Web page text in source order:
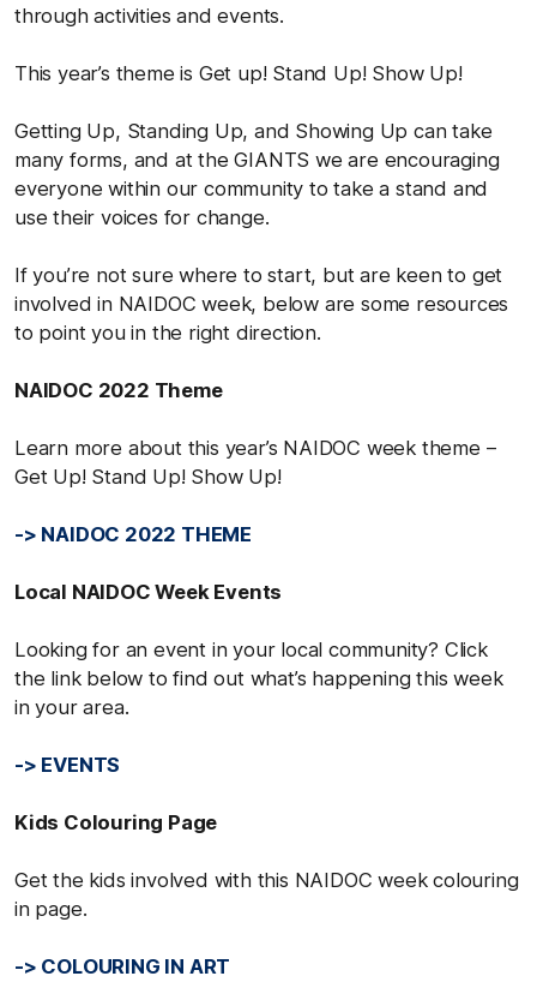
through activities and events.
This year’s theme is Get up! Stand Up! Show Up!
Getting Up, Standing Up, and Showing Up can take
many forms, and at the GIANTS we are encouraging
everyone within our community to take a stand and
use their voices for change.
If you’re not sure where to start, but are keen to get
involved in NAIDOC week, below are some resources
to point you in the right direction.
NAIDOC 2022 Theme
Learn more about this year’s NAIDOC week theme –
Get Up! Stand Up! Show Up!
-> NAIDOC 2022 THEME
Local NAIDOC Week Events
Looking for an event in your local community? Click
the link below to find out what’s happening this week
in your area.
-> EVENTS
Kids Colouring Page
Get the kids involved with this NAIDOC week colouring
in page.
-> COLOURING IN ART